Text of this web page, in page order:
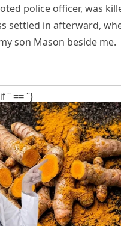
police officer, was
settled in afterward,
son Mason beside me.